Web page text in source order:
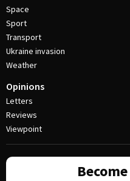
Space
Sport
Transport
Ukraine invasion
Weather
Opinions
Letters
Reviews
Viewpoint